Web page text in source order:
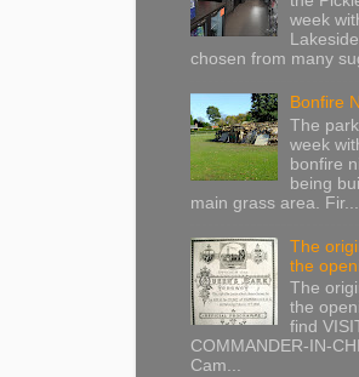
week
chosen from many
Bonfire
The
week
bonfire
being
main grass area. Fir...
The
the
The
the
find
COMMANDER-IN-
Cam...